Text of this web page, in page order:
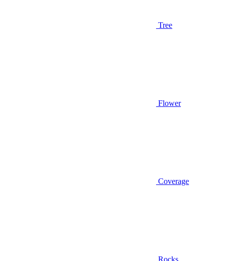
Tree
Flower
Coverage